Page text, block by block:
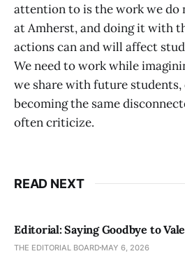
attention to is the work we do
at Amherst, and doing it with
actions can and will affect
We need to work while
we share with future
becoming the same
often criticize.
READ NEXT
Editorial: Saying Goodbye to
THE EDITORIAL BOARD MAY 6, 2026